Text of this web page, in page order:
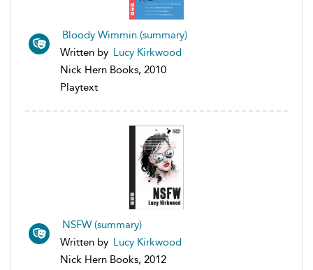
Bloody Wimmin (summary)
Written by Lucy Kirkwood
Nick Hern Books, 2010
Playtext
NSFW (summary)
Written by Lucy Kirkwood
Nick Hern Books, 2012